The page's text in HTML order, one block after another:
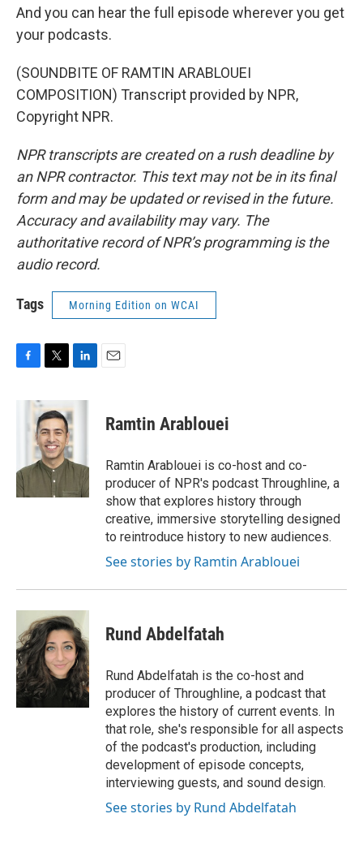
And you can hear the full episode wherever you get
your podcasts.
(SOUNDBITE OF RAMTIN ARABLOUEI
COMPOSITION) Transcript provided by NPR,
Copyright NPR.
NPR transcripts are created on a rush deadline by
an NPR contractor. This text may not be in its final
form and may be updated or revised in the future.
Accuracy and availability may vary. The
authoritative record of NPR’s programming is the
audio record.
Tags Morning Edition on WCAI
k
i
t
t
e
r
n
e
d
I
n
Ramtin Arablouei
Ramtin Arablouei is co-host and co-
producer of NPR's podcast Throughline, a
show that explores history through
creative, immersive storytelling designed
to reintroduce history to new audiences.
See stories by Ramtin Arablouei
Rund Abdelfatah
Rund Abdelfatah is the co-host and
producer of Throughline, a podcast that
explores the history of current events. In
that role, she's responsible for all aspects
of the podcast's production, including
development of episode concepts,
interviewing guests, and sound design.
See stories by Rund Abdelfatah